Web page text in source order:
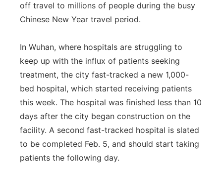
off travel to millions of people during the busy
Chinese New Year travel period.
In Wuhan, where hospitals are struggling to
keep up with the influx of patients seeking
treatment, the city fast-tracked a new 1,000-
bed hospital, which started receiving patients
this week. The hospital was finished less than 10
days after the city began construction on the
facility. A second fast-tracked hospital is slated
to be completed Feb. 5, and should start taking
patients the following day.